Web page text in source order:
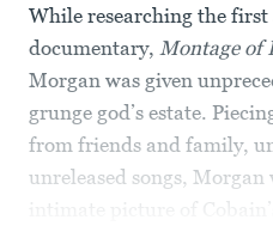
While researching the
documentary, Montage of
Morgan was given
grunge god’s estate.
from friends and family,
unreleased songs,
intimate picture of